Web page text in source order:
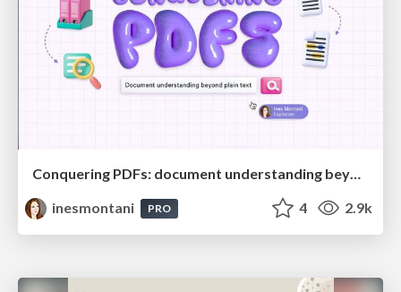
Conquering PDFs: document understanding beyond plain text
inesmontani
PRO 4 2.9k